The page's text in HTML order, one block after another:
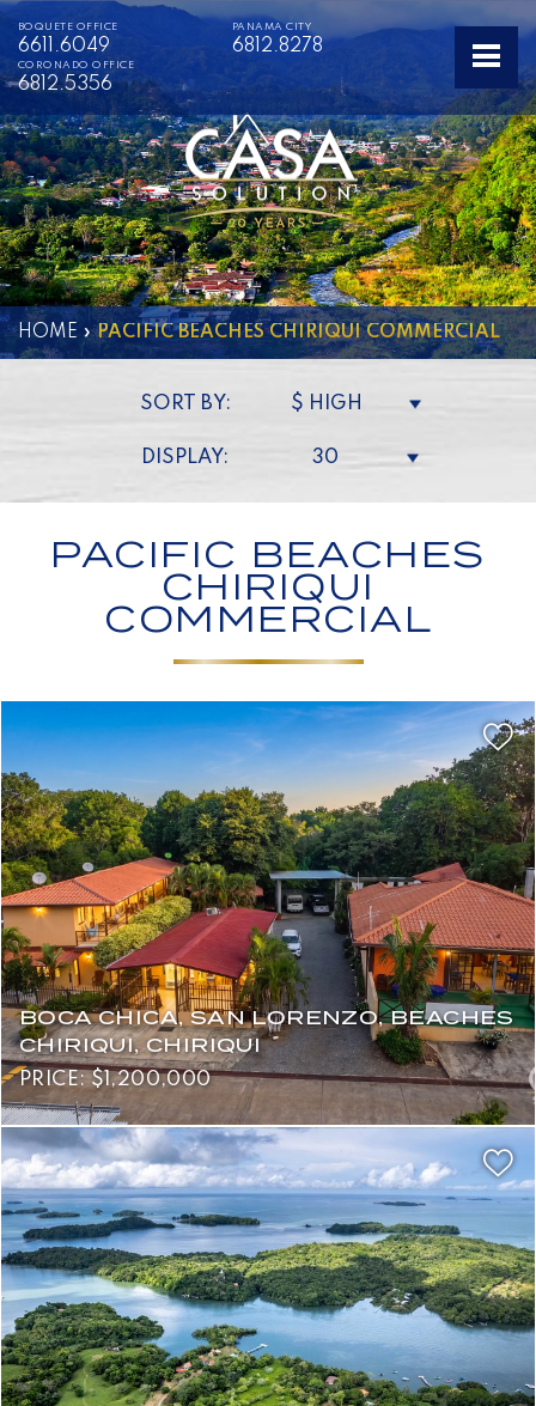
BOQUETE OFFICE
6611.6049
PANAMA CITY
6812.8278
CORONADO OFFICE
6812.5356
HOME »PACIFIC BEACHES CHIRIQUI COMMERCIAL
SORT BY: $ HIGH
DISPLAY: 30
PACIFIC BEACHES
CHIRIQUI
COMMERCIAL
BOCA CHICA, SAN LORENZO, BEACHES
CHIRIQUI, CHIRIQUI
PRICE: $1,200,000